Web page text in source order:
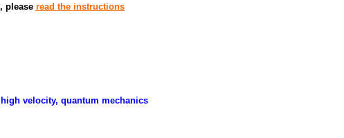
please read the instructions
velocity, quantum mechanics